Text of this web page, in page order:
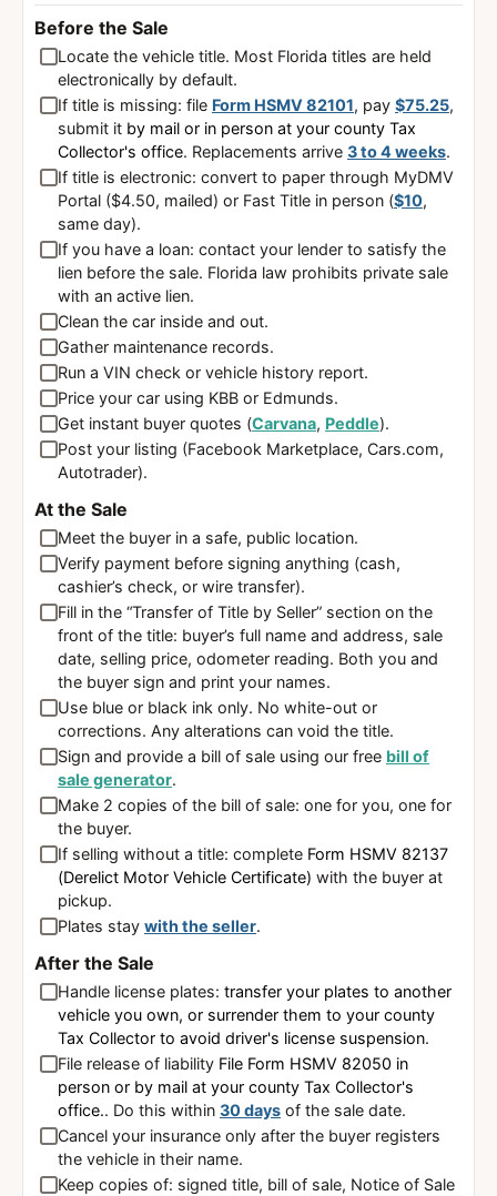
Before the Sale
Locate the vehicle title. Most Florida titles are held
electronically by default.
If title is missing: file Form HSMV 82101, pay $75.25,
submit it by mail or in person at your county Tax
Collector's office. Replacements arrive 3 to 4 weeks.
If title is electronic: convert to paper through MyDMV
Portal ($4.50, mailed) or Fast Title in person ($10,
same day).
If you have a loan: contact your lender to satisfy the
lien before the sale. Florida law prohibits private sale
with an active lien.
Clean the car inside and out.
Gather maintenance records.
Run a VIN check or vehicle history report.
Price your car using KBB or Edmunds.
Get instant buyer quotes (Carvana, Peddle).
Post your listing (Facebook Marketplace, Cars.com,
Autotrader).
At the Sale
Meet the buyer in a safe, public location.
Verify payment before signing anything (cash,
cashier’s check, or wire transfer).
Fill in the “Transfer of Title by Seller” section on the
front of the title: buyer’s full name and address, sale
date, selling price, odometer reading. Both you and
the buyer sign and print your names.
Use blue or black ink only. No white-out or
corrections. Any alterations can void the title.
Sign and provide a bill of sale using our free bill of
sale generator.
Make 2 copies of the bill of sale: one for you, one for
the buyer.
If selling without a title: complete Form HSMV 82137
(Derelict Motor Vehicle Certificate) with the buyer at
pickup.
Plates stay with the seller.
After the Sale
Handle license plates: transfer your plates to another
vehicle you own, or surrender them to your county
Tax Collector to avoid driver's license suspension.
File release of liability File Form HSMV 82050 in
person or by mail at your county Tax Collector's
office.. Do this within 30 days of the sale date.
Cancel your insurance only after the buyer registers
the vehicle in their name.
Keep copies of: signed title, bill of sale, Notice of Sale